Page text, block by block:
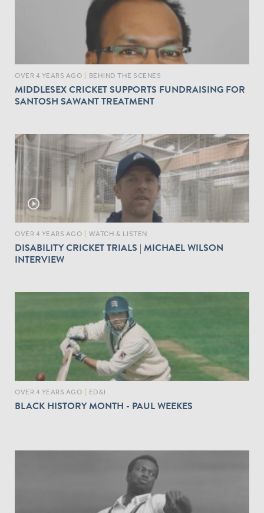
OVER 4 YEARS AGO BEHIND THE SCENES
MIDDLESEX CRICKET SUPPORTS FUNDRAISING FOR
SANTOSH SAWANT TREATMENT
play_circle_outline
OVER 4 YEARS AGO WATCH & LISTEN
DISABILITY CRICKET TRIALS | MICHAEL WILSON
INTERVIEW
OVER 4 YEARS AGO ED&I
BLACK HISTORY MONTH - PAUL WEEKES